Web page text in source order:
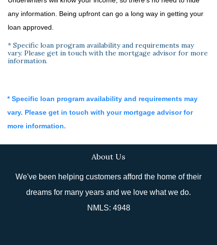
any information. Being upfront can go a long way in getting your
loan approved.
* Specific loan program availability and requirements may
vary. Please get in touch with the mortgage advisor for more
information.
* Specific loan program availability and requirements may
vary. Please get in touch with your mortgage advisor for
more information.
About Us
We've been helping customers afford the home of their
dreams for many years and we love what we do.
NMLS: 4948